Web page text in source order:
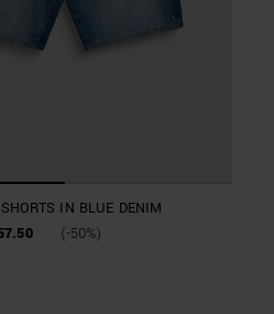
IN BLUE DENIM
(-50%)